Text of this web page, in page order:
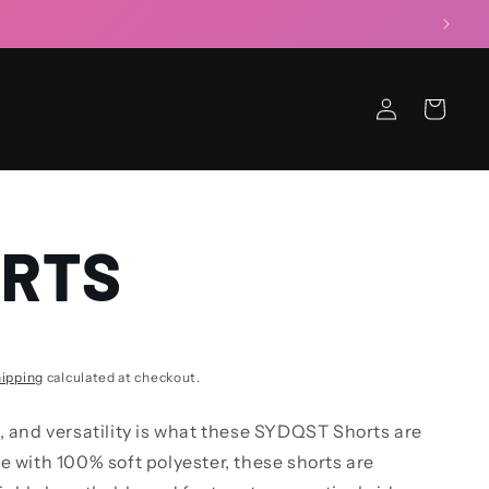
Log
in
Cart
calculated at checkout.
and versatility is what these SYDQST Shorts are
with 100% soft polyester, these shorts are